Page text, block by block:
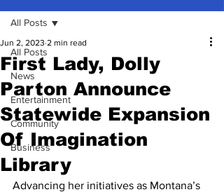
All Posts
News
Entertainment
Community
Business
All Posts
First Lady, Dolly
Parton Announce
Statewide Expansion
Of Imagination
Library
Jun 2, 2023 2 min read
Advancing her initiatives as Montana’s